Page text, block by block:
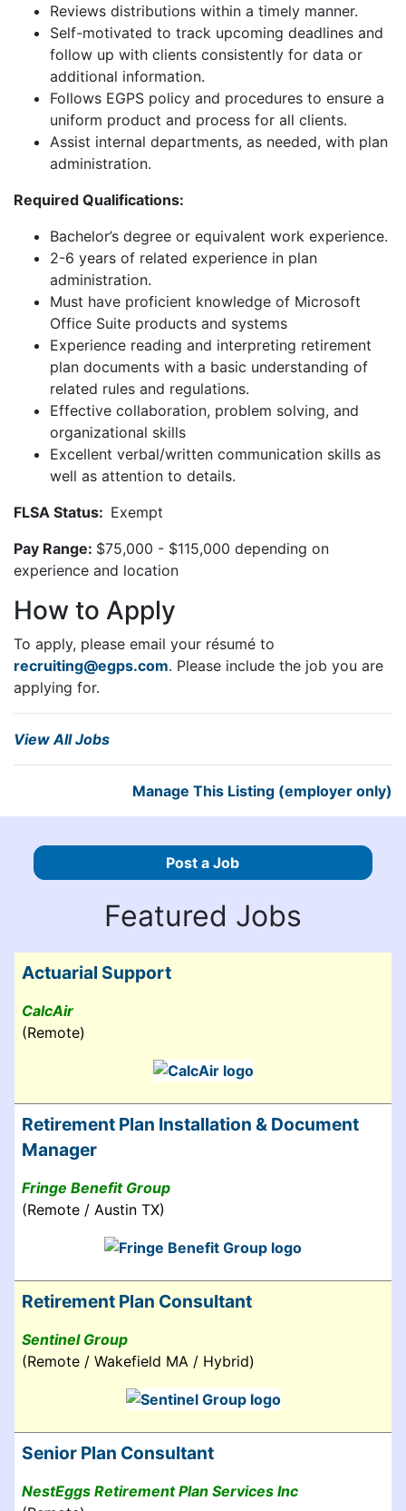
Post a Job
Featured Jobs
Actuarial Support
CalcAir
(Remote)
Retirement Plan Installation & Document
Manager
Fringe Benefit Group
(Remote / Austin TX)
Retirement Plan Consultant
Sentinel Group
(Remote / Wakefield MA / Hybrid)
Senior Plan Consultant
NestEggs Retirement Plan Services Inc
Reviews distributions within a timely manner.
Self-motivated to track upcoming deadlines and
follow up with clients consistently for data or
additional information.
Follows EGPS policy and procedures to ensure a
uniform product and process for all clients.
Assist internal departments, as needed, with plan
administration.
Required Qualifications:
Bachelor’s degree or equivalent work experience.
2-6 years of related experience in plan
administration.
Must have proficient knowledge of Microsoft
Office Suite products and systems
Experience reading and interpreting retirement
plan documents with a basic understanding of
related rules and regulations.
Effective collaboration, problem solving, and
organizational skills
Excellent verbal/written communication skills as
well as attention to details.
FLSA Status: Exempt
Pay Range: $75,000 - $115,000 depending on
experience and location
How to Apply
To apply, please email your résumé to
recruiting@egps.com. Please include the job you are
applying for.
View All Jobs
Manage This Listing (employer only)